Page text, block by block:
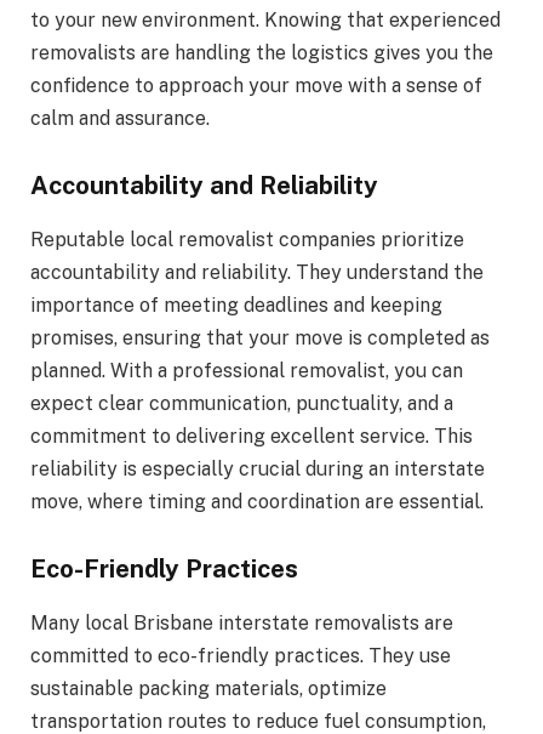
to your new environment. Knowing that experienced
removalists are handling the logistics gives you the
confidence to approach your move with a sense of
calm and assurance.
Accountability and Reliability
Reputable local removalist companies prioritize
accountability and reliability. They understand the
importance of meeting deadlines and keeping
promises, ensuring that your move is completed as
planned. With a professional removalist, you can
expect clear communication, punctuality, and a
commitment to delivering excellent service. This
reliability is especially crucial during an interstate
move, where timing and coordination are essential.
Eco-Friendly Practices
Many local Brisbane interstate removalists are
committed to eco-friendly practices. They use
sustainable packing materials, optimize
transportation routes to reduce fuel consumption,